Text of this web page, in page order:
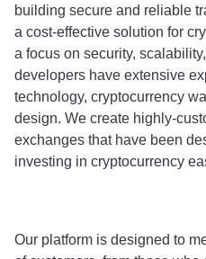
building secure and reliable
a cost-effective solution for
a focus on security,
developers have extensive
technology, cryptocurrency
design. We create highly-
exchanges that have been
investing in cryptocurrency
Our platform is designed to